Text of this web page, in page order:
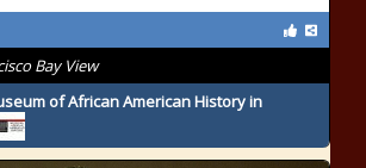
Bay View
of African American History in